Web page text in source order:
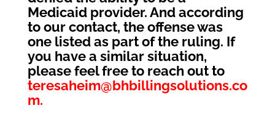
Medicaid provider. And according
to our contact, the offense was
one listed as part of the ruling. If
you have a similar situation,
please feel free to reach out to
teresaheim@bhbillingsolutions.co
m.